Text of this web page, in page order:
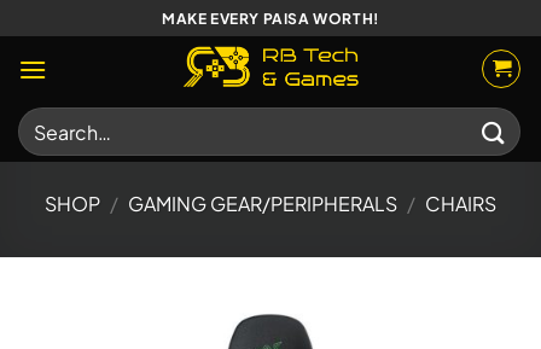
to
content
MAKE EVERY PAISA WORTH!
Search
for:
SHOP / GAMING GEAR/PERIPHERALS / CHAIRS